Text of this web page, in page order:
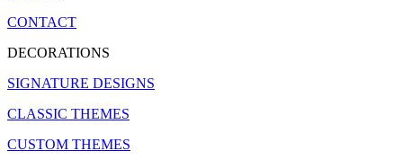
CONTACT
DECORATIONS
SIGNATURE DESIGNS
CLASSIC THEMES
CUSTOM THEMES